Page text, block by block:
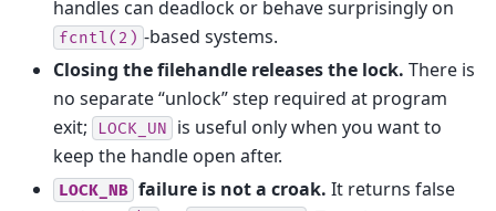
handles can deadlock or behave surprisingly on
fcntl(2) -based systems.
Closing the filehandle releases the lock. There is
no separate “unlock” step required at program
exit;
LOCK_UN
is useful only when you want to
keep the handle open after.
LOCK_NB failure is not a croak. It returns false